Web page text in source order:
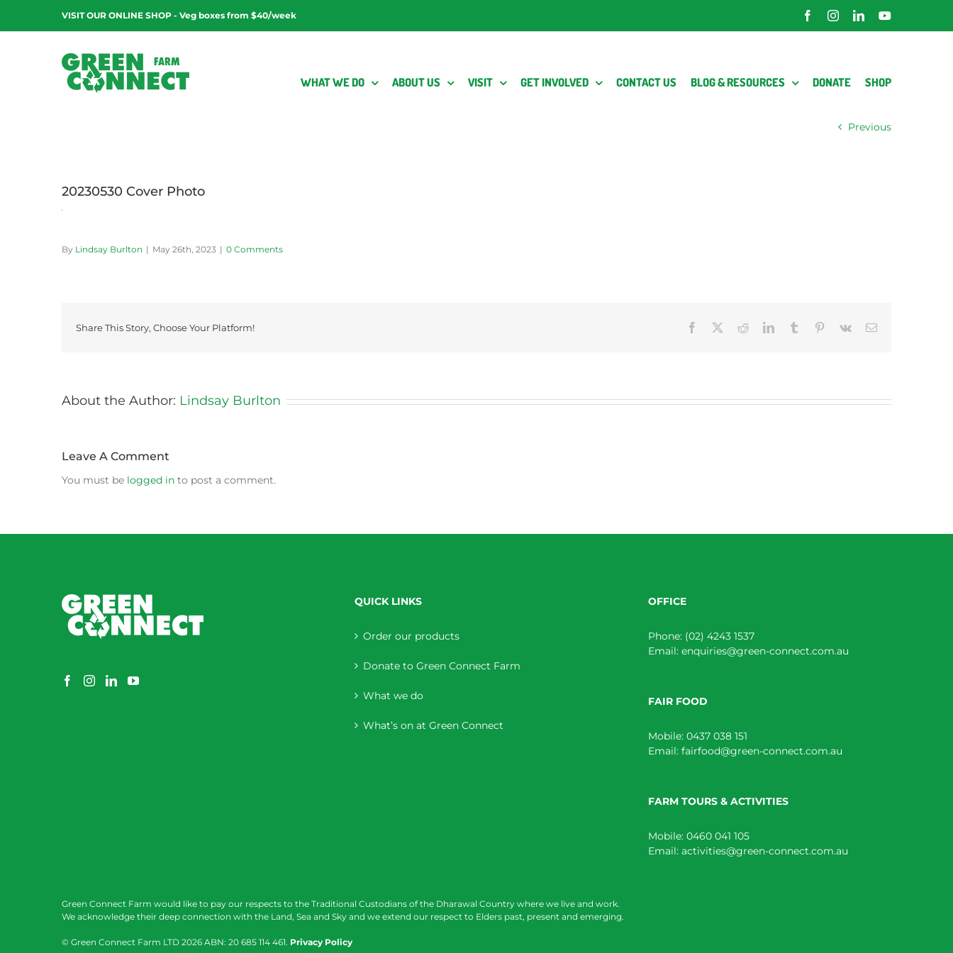
content
VISIT OUR ONLINE SHOP - Veg boxes from $40/week FacebookInstagramLinkedInYouTube
WHAT WE DO ABOUT US VISIT GET INVOLVED CONTACT US BLOG & RESOURCES DONATE SHOP
Previous
20230530 Cover Photo
By Lindsay Burlton | May 26th, 2023 | 0 Comments
Share This Story, Choose Your Platform! Facebook RedditLinkedInTumblr Pinterest
Vk Email
About the Author: Lindsay Burlton
Leave A Comment
You must be logged in to post a comment.
QUICK LINKS
Order our products
Donate to Green Connect Farm
What we do
What’s on at Green Connect
OFFICE
Phone: (02) 4243 1537
Email: enquiries@green-connect.com.au
FAIR FOOD
Mobile: 0437 038 151
Email: fairfood@green-connect.com.au
FARM TOURS & ACTIVITIES
Mobile: 0460 041 105
Email: activities@green-connect.com.au
Green Connect Farm would like to pay our respects to the Traditional Custodians of the Dharawal Country where we live and work.
We acknowledge their deep connection with the Land, Sea and Sky and we extend our respect to Elders past, present and emerging.
© Green Connect Farm LTD 2026 ABN: 20 685 114 461. Privacy Policy